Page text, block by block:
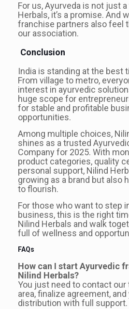
For us, Ayurveda is not just
Herbals, it’s a promise. And
franchise partners also feel
our association.
Conclusion
India is standing at the best
From village to metro,
interest in ayurvedic
huge scope for
for stable and profitable
opportunities.
Among multiple choices,
shines as a trusted
Company for 2025. With
product categories, quality
personal support, Nilind
growing as a brand but also
to flourish.
For those who want to step
business, this is the right
Nilind Herbals and walk
full of wellness and
FAQs
How can I start Ayurvedic
Nilind Herbals?
You just need to contact
area, finalize agreement,
distribution with full support.